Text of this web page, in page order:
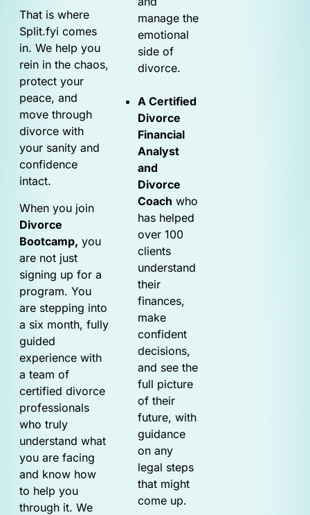
That is where
Split.fyi comes
in. We help you
rein in the chaos,
protect your
peace, and
move through
divorce with
your sanity and
confidence
intact.
When you join
Divorce
Bootcamp, you
are not just
signing up for a
program. You
are stepping into
a six month, fully
guided
experience with
a team of
certified divorce
professionals
who truly
understand what
you are facing
and know how
to help you
through it. We
manage the
emotional
side of
divorce.
A Certified
Divorce
Financial
Analyst
and
Divorce
Coach who
has helped
over 100
clients
understand
their
finances,
make
confident
decisions,
and see the
full picture
of their
future, with
guidance
on any
legal steps
that might
come up.